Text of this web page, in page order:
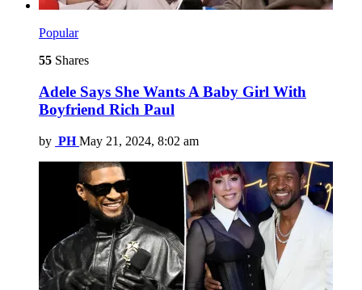
Popular
55 Shares
Adele Says She Wants A Baby Girl With
Boyfriend Rich Paul
by PH May 21, 2024, 8:02 am